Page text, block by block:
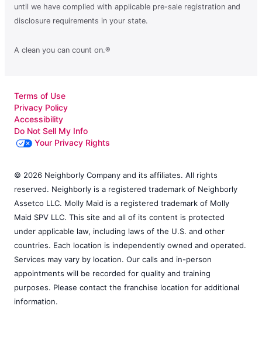
until we have complied with applicable pre-sale registration and
disclosure requirements in your state.
A clean you can count on.®
Terms of Use
Privacy Policy
Accessibility
Do Not Sell My Info
Your Privacy Rights
© 2026 Neighborly Company and its affiliates. All rights
reserved. Neighborly is a registered trademark of Neighborly
Assetco LLC. Molly Maid is a registered trademark of Molly
Maid SPV LLC. This site and all of its content is protected
under applicable law, including laws of the U.S. and other
countries. Each location is independently owned and operated.
Services may vary by location. Our calls and in-person
appointments will be recorded for quality and training
purposes. Please contact the franchise location for additional
information.